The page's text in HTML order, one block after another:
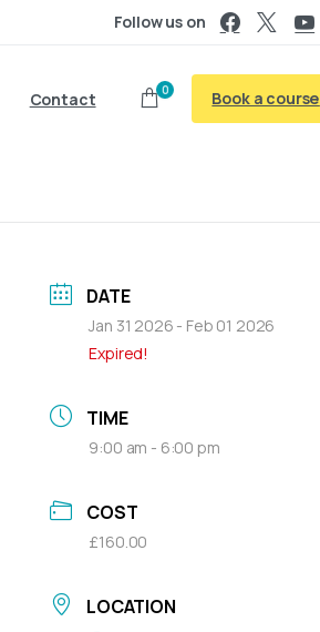
Follow us on
Contact 0 Book a course
DATE
Jan 31 2026 - Feb 01 2026
Expired!
TIME
9:00 am - 6:00 pm
COST
£160.00
LOCATION